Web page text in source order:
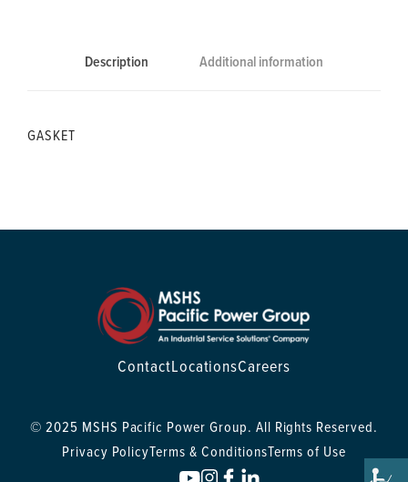
Description Additional information
GASKET
ContactLocationsCareers
© 2025 MSHS Pacific Power Group. All Rights Reserved.
Privacy PolicyTerms & ConditionsTerms of Use